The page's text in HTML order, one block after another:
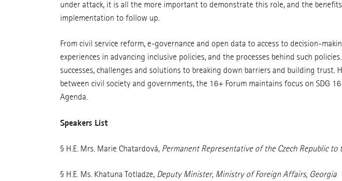
under attack, it is all the more important to demonstrate this role, and the
implementation to follow up.
From civil service reform, e-governance and open data to access to decision-
experiences in advancing inclusive policies, and the processes behind such
successes, challenges and solutions to breaking down barriers and building
between civil society and governments, the 16+ Forum maintains focus on SDG
Agenda.
Speakers List
§ H.E. Mrs. Marie Chatardová, Permanent Representative of the Czech Republic to
§ H.E. Ms. Khatuna Totladze, Deputy Minister, Ministry of Foreign Affairs, Georgia